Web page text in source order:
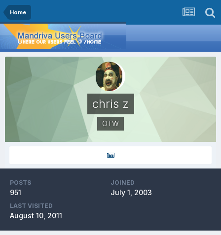
Home
chris z
OTW
POSTS
951
JOINED
July 1, 2003
LAST VISITED
August 10, 2011